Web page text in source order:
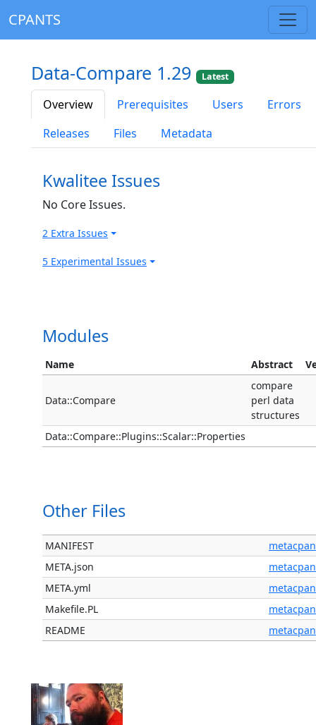
CPANTS
Data-Compare 1.29 Latest
Overview Prerequisites Users
Errors
Releases
Files Metadata
Kwalitee Issues
No Core Issues.
2 Extra Issues
5 Experimental Issues
Modules
Name Abstract
Data::Compare
compare
perl data
structures
Data::Compare::Plugins::Scalar::Properties
Other Files
MANIFEST
metacpan
META.json
metacpan
META.yml
metacpan
Makefile.PL
metacpan
README
metacpan